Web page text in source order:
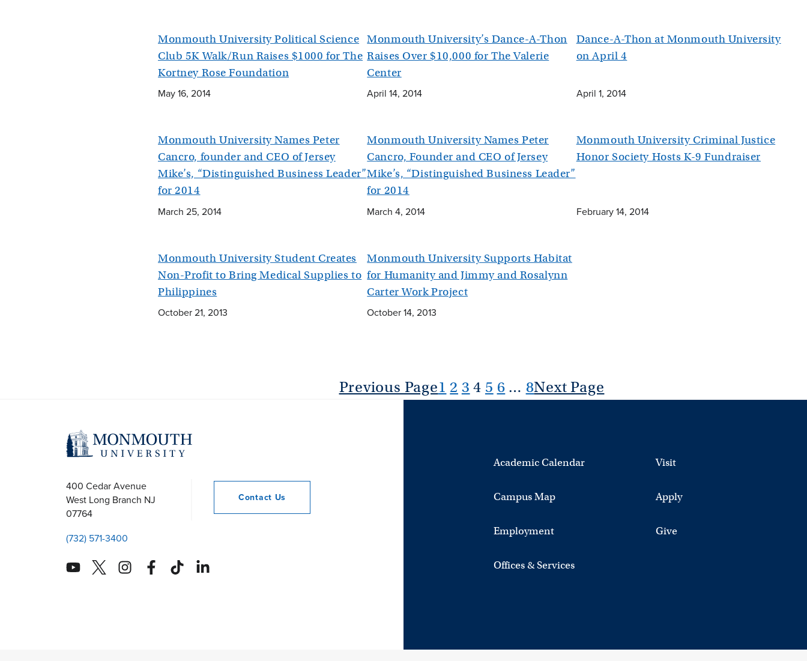
Monmouth University Political Science
Club 5K Walk/Run Raises $1000 for The
Kortney Rose Foundation
May 16, 2014
Monmouth University’s Dance-A-Thon
Raises Over $10,000 for The Valerie
Center
April 14, 2014
Dance-A-Thon at Monmouth University
on April 4
April 1, 2014
Monmouth University Names Peter
Cancro, founder and CEO of Jersey
Mike’s, “Distinguished Business Leader”
for 2014
March 25, 2014
Monmouth University Names Peter
Cancro, Founder and CEO of Jersey
Mike’s, “Distinguished Business Leader”
for 2014
March 4, 2014
Monmouth University Criminal Justice
Honor Society Hosts K-9 Fundraiser
February 14, 2014
Monmouth University Student Creates
Non-Profit to Bring Medical Supplies to
Philippines
October 21, 2013
Monmouth University Supports Habitat
for Humanity and Jimmy and Rosalynn
Carter Work Project
October 14, 2013
Previous Page1 2 3 4 5 6 … 8Next Page
400 Cedar Avenue
West Long Branch NJ
07764
(732) 571-3400
Contact Us
Academic Calendar
Campus Map
Employment
Offices & Services
Visit
Apply
Give